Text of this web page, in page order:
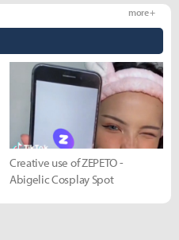
more +
Creative use of ZEPETO -
Abigelic Cosplay Spot